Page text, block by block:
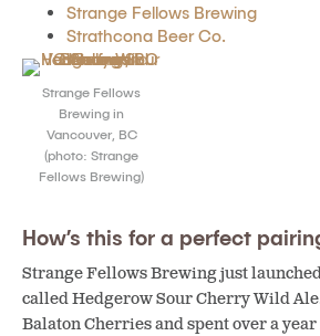
Strange Fellows Brewing
Strathcona Beer Co.
Strange Fellows
Brewing in
Vancouver, BC
(photo: Strange
Fellows Brewing)
How’s this for a perfect
Strange Fellows Brewing just
called Hedgerow Sour Cherry Wild
Balaton Cherries and spent over a